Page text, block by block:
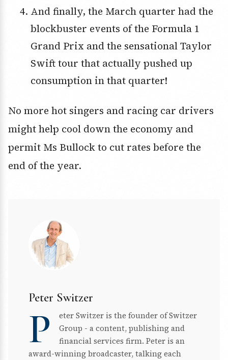
And finally, the March quarter had the
blockbuster events of the Formula 1
Grand Prix and the sensational Taylor
Swift tour that actually pushed up
consumption in that quarter!
No more hot singers and racing car drivers
might help cool down the economy and
permit Ms Bullock to cut rates before the
end of the year.
Peter Switzer
P
eter Switzer is the founder of Switzer
Group - a content, publishing and
financial services firm. Peter is an
award-winning broadcaster, talking each